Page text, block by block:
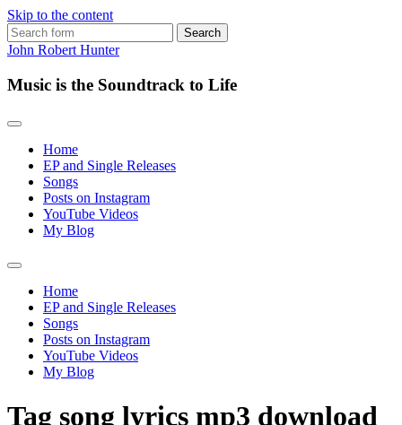
Skip to the content
Search
for:
John Robert Hunter
Music is the Soundtrack to Life
Home
EP and Single Releases
Songs
Posts on Instagram
YouTube Videos
My Blog
Toggle
search
field
Home
EP and Single Releases
Songs
Posts on Instagram
YouTube Videos
My Blog
Tag song lyrics mp3 download